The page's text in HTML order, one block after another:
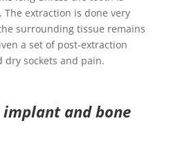
extraction is done very
surrounding tissue remains
a set of post-extraction
dry sockets and pain.
and bone